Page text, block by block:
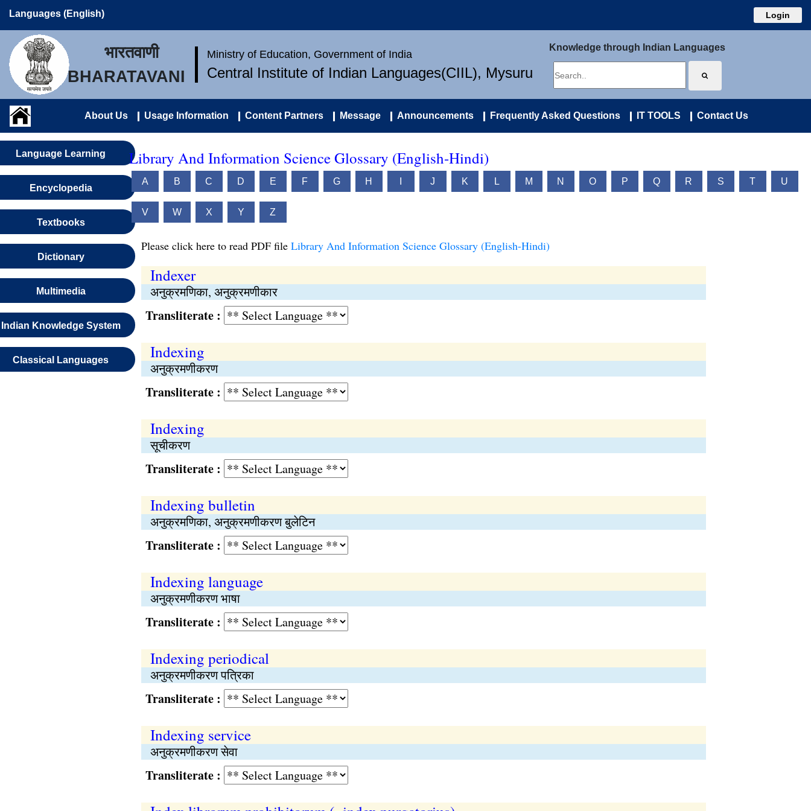
Languages (English) Login
भारतवाणी
BHARATAVANI
Ministry of Education, Government of India
Central Institute of Indian Languages(CIIL), Mysuru
Knowledge through Indian Languages
About Us Usage Information Content Partners Message Announcements Frequently Asked Questions IT TOOLS Contact Us
Language Learning
Encyclopedia
Textbooks
Dictionary
Multimedia
Indian Knowledge System
Classical Languages
Library And Information Science Glossary (English-Hindi)
A B C D E F G H J K L M N O P Q R S T U
V W X Y Z
Please click here to read PDF file Library And Information Science Glossary (English-Hindi)
Indexer
अनुक्रमणिका, अनुक्रमणीकार
Transliterate :
Indexing
अनुक्रमणीकरण
Transliterate :
Indexing
सूचीकरण
Transliterate :
Indexing bulletin
अनुक्रमणिका, अनुक्रमणीकरण बुलेटिन
Transliterate :
Indexing language
अनुक्रमणीकरण भाषा
Transliterate :
Indexing periodical
अनुक्रमणीकरण पत्रिका
Transliterate :
Indexing service
अनुक्रमणीकरण सेवा
Transliterate :